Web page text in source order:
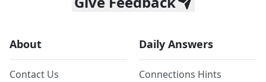
About
Contact Us
Daily Answers
Connections Hints